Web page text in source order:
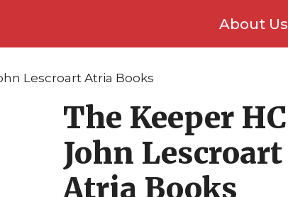
About Us
Lescroart Atria Books
The Keeper HC
John Lescroart
Atria Books